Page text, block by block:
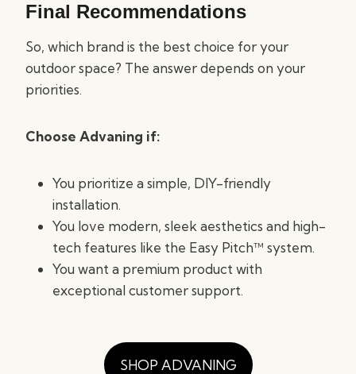
Final Recommendations
So, which brand is the best choice for your
outdoor space? The answer depends on your
priorities.
Choose Advaning if:
You prioritize a simple, DIY-friendly
installation.
You love modern, sleek aesthetics and high-
tech features like the Easy Pitch™ system.
You want a premium product with
exceptional customer support.
SHOP ADVANING